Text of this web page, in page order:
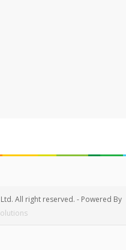
All right reserved. - Powered By